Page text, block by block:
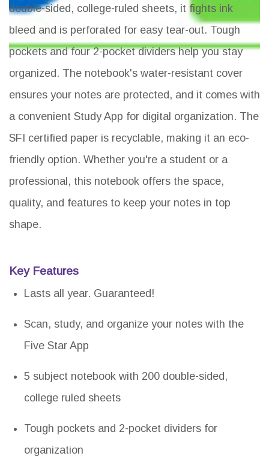
double-sided, college-ruled sheets, it fights ink
bleed and is perforated for easy tear-out. Tough
pockets and four 2-pocket dividers help you stay
organized. The notebook's water-resistant cover
ensures your notes are protected, and it comes with
a convenient Study App for digital organization. The
SFI certified paper is recyclable, making it an eco-
friendly option. Whether you're a student or a
professional, this notebook offers the space,
quality, and features to keep your notes in top
shape.
Key Features
Lasts all year. Guaranteed!
Scan, study, and organize your notes with the
Five Star App
5 subject notebook with 200 double-sided,
college ruled sheets
Tough pockets and 2-pocket dividers for
organization